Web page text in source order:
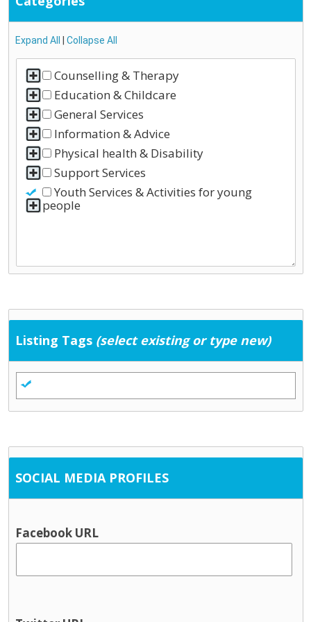
Expand All |Collapse All
Counselling & Therapy
Education & Childcare
General Services
Information & Advice
Physical health & Disability
Support Services
Youth Services & Activities for young
people
Listing Tags (select existing or type new)
SOCIAL MEDIA PROFILES
Facebook URL